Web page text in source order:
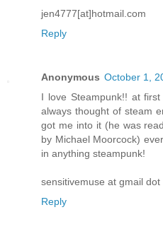
jen4777[at]hotmail.com
Reply
Anonymous October 1,
I love Steampunk!! at
always thought of steam
got me into it (he was
by Michael Moorcock)
in anything steampunk!
sensitivemuse at gmail dot
Reply